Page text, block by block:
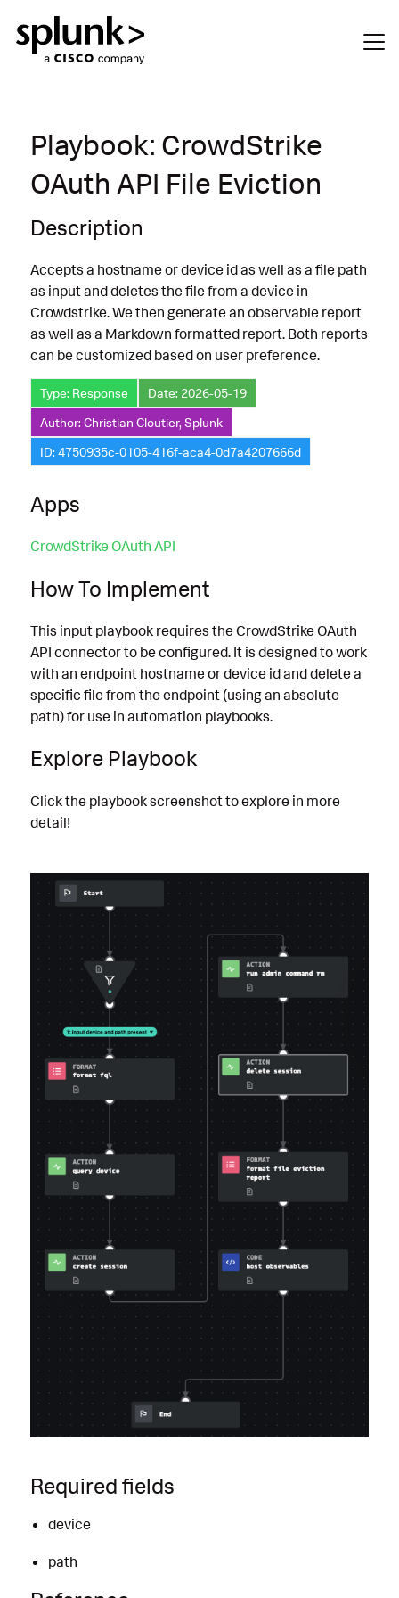
Playbook: CrowdStrike
OAuth API File Eviction
Description
Accepts a hostname or device id as well as a file path
as input and deletes the file from a device in
Crowdstrike. We then generate an observable report
as well as a Markdown formatted report. Both reports
can be customized based on user preference.
Type: Response
Date: 2026-05-19
Author: Christian Cloutier, Splunk
ID: 4750935c-0105-416f-aca4-0d7a4207666d
Apps
CrowdStrike OAuth API
How To Implement
This input playbook requires the CrowdStrike OAuth
API connector to be configured. It is designed to work
with an endpoint hostname or device id and delete a
specific file from the endpoint (using an absolute
path) for use in automation playbooks.
Explore Playbook
Click the playbook screenshot to explore in more
detail!
Required fields
device
path